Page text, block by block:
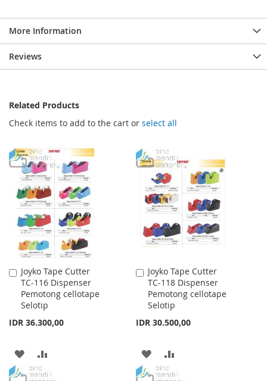
More Information
Reviews
Related Products
Check items to add to the cart or select all
Joyko Tape Cutter
TC-116 Dispenser
Pemotong cellotape
Selotip
IDR 36.300,00
Add
to
Cart
ADD
TO
TO
Joyko Tape Cutter
TC-118 Dispenser
Pemotong cellotape
Selotip
IDR 30.500,00
Add
to
Cart
ADD
TO
TO